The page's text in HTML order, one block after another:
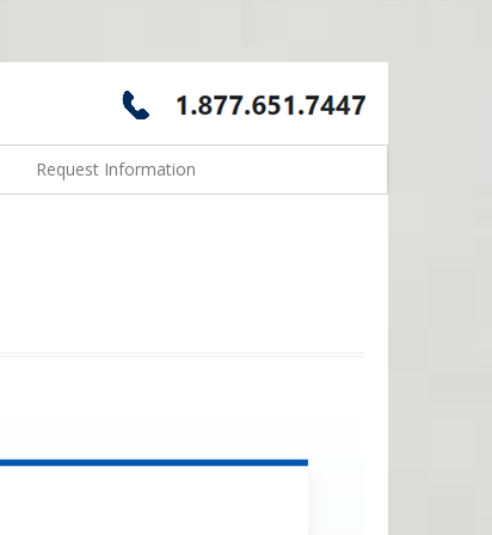
Request Information